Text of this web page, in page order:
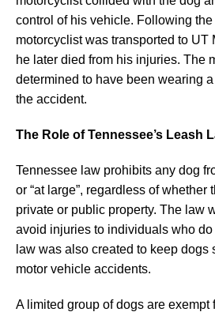
control of his vehicle. Following
motorcyclist was transported to UT
he later died from his injuries. The
determined to have been wearing
the accident.
The Role of Tennessee’s Leash
Tennessee law prohibits any dog
or “at large”, regardless of whether
private or public property. The law
avoid injuries to individuals who
law was also created to keep dogs
motor vehicle accidents.
A limited group of dogs are exempt